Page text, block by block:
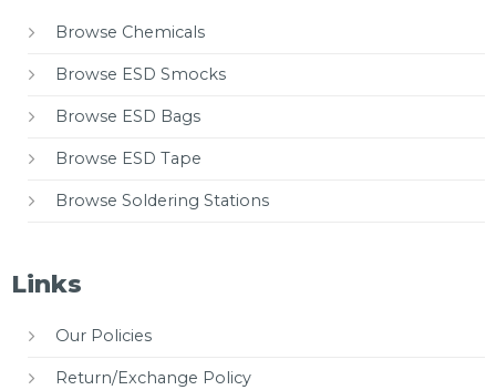
Browse Chemicals
Browse ESD Smocks
Browse ESD Bags
Browse ESD Tape
Browse Soldering Stations
Links
Our Policies
Return/Exchange Policy